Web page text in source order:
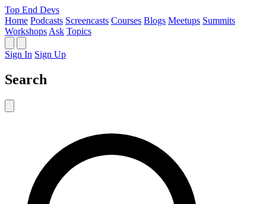
Top End Devs
Home Podcasts Screencasts Courses Blogs Meetups Summits
Workshops Ask Topics
Sign In Sign Up
Search